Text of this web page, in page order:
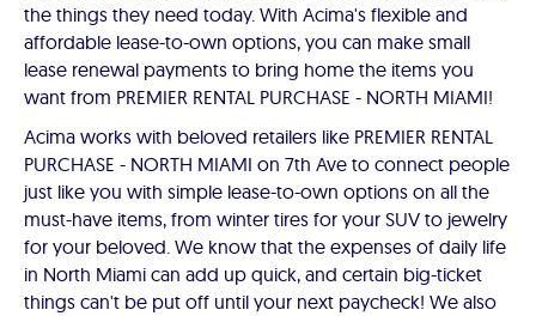
the things they need today. With Acima's flexible and
affordable lease-to-own options, you can make small
lease renewal payments to bring home the items you
want from PREMIER RENTAL PURCHASE - NORTH MIAMI!
Acima works with beloved retailers like PREMIER RENTAL
PURCHASE - NORTH MIAMI on 7th Ave to connect people
just like you with simple lease-to-own options on all the
must-have items, from winter tires for your SUV to jewelry
for your beloved. We know that the expenses of daily life
in North Miami can add up quick, and certain big-ticket
things can't be put off until your next paycheck! We also